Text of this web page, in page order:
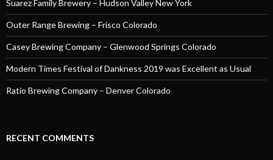
Suarez Family Brewery – Hudson Valley New York
Outer Range Brewing – Frisco Colorado
Casey Brewing Company – Glenwood Springs Colorado
Modern Times Festival of Dankness 2019 was Excellent as Usual
Ratio Brewing Company – Denver Colorado
RECENT COMMENTS